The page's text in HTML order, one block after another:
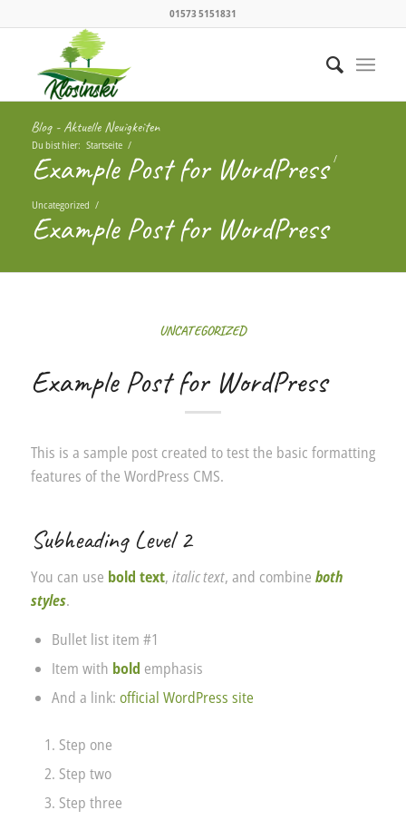
01573 5151831
Blog - Aktuelle Neuigkeiten
Du bist hier: Startseite /
Example Post for WordPress /
Uncategorized /
Example Post for WordPress
UNCATEGORIZED
Example Post for WordPress
This is a sample post created to test the basic formatting
features of the WordPress CMS.
Subheading Level 2
You can use bold text, italic text, and combine both
styles.
Bullet list item #1
Item with bold emphasis
And a link: official WordPress site
Step one
Step two
Step three